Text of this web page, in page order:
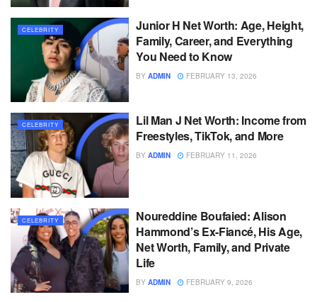
CELEBRITY
Junior H Net Worth: Age, Height,
Family, Career, and Everything
You Need to Know
BY ADMIN FEBRUARY 13, 2026
CELEBRITY
Lil Man J Net Worth: Income from
Freestyles, TikTok, and More
BY ADMIN FEBRUARY 11, 2026
CELEBRITY
Noureddine Boufaied: Alison
Hammond’s Ex-Fiancé, His Age,
Net Worth, Family, and Private
Life
BY ADMIN FEBRUARY 9, 2026